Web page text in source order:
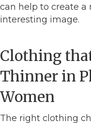
can help to create a
interesting image.
Clothing
Thinner in
Women
The right clothing